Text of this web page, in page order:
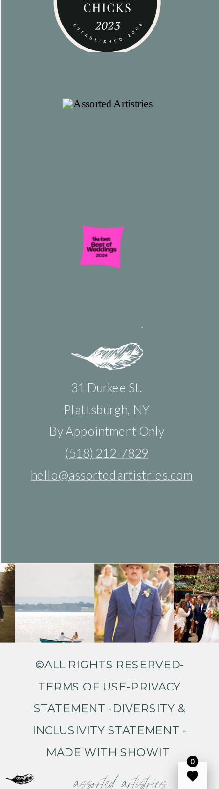
31 Durkee St.
Plattsburgh, NY
By Appointment Only
(518) 212-7829
hello@assortedartistries.com
©ALL RIGHTS RESERVED-
TERMS OF USE-PRIVACY
STATEMENT -DIVERSITY &
INCLUSIVITY STATEMENT -
MADE WITH SHOWIT
0